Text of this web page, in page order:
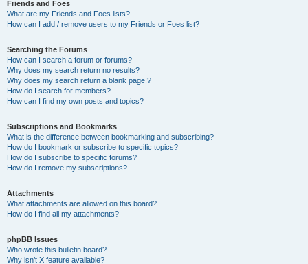
Friends and Foes
What are my Friends and Foes lists?
How can I add / remove users to my Friends or Foes list?
Searching the Forums
How can I search a forum or forums?
Why does my search return no results?
Why does my search return a blank page!?
How do I search for members?
How can I find my own posts and topics?
Subscriptions and Bookmarks
What is the difference between bookmarking and subscribing?
How do I bookmark or subscribe to specific topics?
How do I subscribe to specific forums?
How do I remove my subscriptions?
Attachments
What attachments are allowed on this board?
How do I find all my attachments?
phpBB Issues
Who wrote this bulletin board?
Why isn’t X feature available?